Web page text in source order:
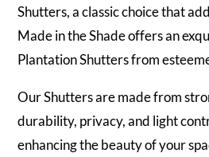
Shutters, a classic choice that
Made in the Shade offers an
Plantation Shutters from
Our Shutters are made from
durability, privacy, and light
enhancing the beauty of your